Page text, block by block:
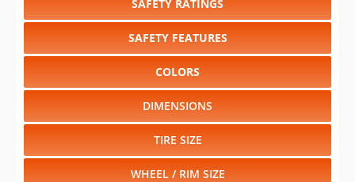
SAFETY RATINGS
SAFETY FEATURES
COLORS
DIMENSIONS
TIRE SIZE
WHEEL / RIM SIZE